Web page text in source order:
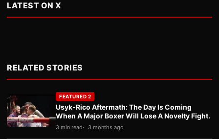
LATEST ON X
RELATED STORIES
FEATURED 2
Usyk-Rico Aftermath: The Day Is Coming
When A Major Boxer Will Lose A Novelty Fight.
3 min read 3 months ago